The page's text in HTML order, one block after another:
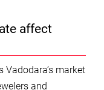
affect
market
and